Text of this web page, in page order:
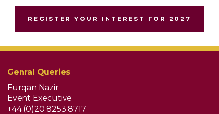
REGISTER YOUR INTEREST FOR 2027
Genral Queries
Furqan Nazir
Event Executive
+44 (0)20 8253 8717